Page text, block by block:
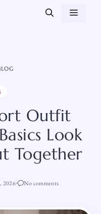
Outfit
Look
Together
2026 No comments